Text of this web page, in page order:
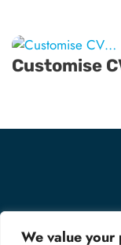
We value your
Customise